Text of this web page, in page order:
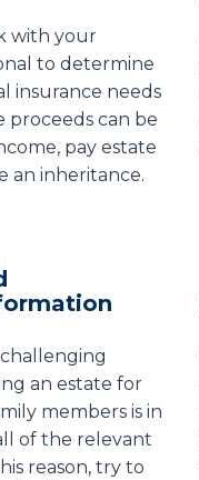
with your
to determine
insurance needs
proceeds can be
pay estate
an inheritance.
an estate for
members is in
of the relevant
reason, try to